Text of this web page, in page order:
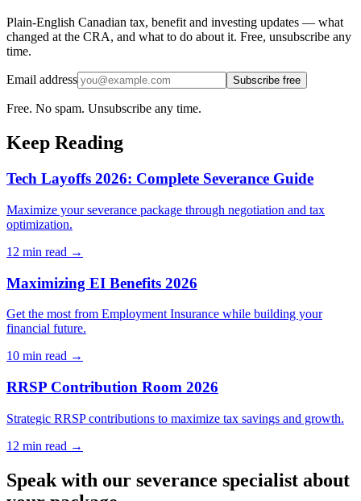
Plain-English Canadian tax, benefit and investing updates — what
changed at the CRA, and what to do about it. Free, unsubscribe any
time.
Email address Subscribe free
Free. No spam. Unsubscribe any time.
Keep Reading
Tech Layoffs 2026: Complete Severance Guide
Maximize your severance package through negotiation and tax
optimization.
12 min read →
Maximizing EI Benefits 2026
Get the most from Employment Insurance while building your
financial future.
10 min read →
RRSP Contribution Room 2026
Strategic RRSP contributions to maximize tax savings and growth.
12 min read →
Speak with our severance specialist about